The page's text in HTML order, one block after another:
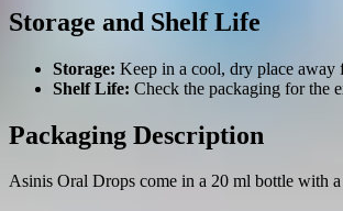
Storage and Shelf Life
Storage: Keep in a cool, dry place away
Shelf Life: Check the packaging for the
Packaging Description
Asinis Oral Drops come in a 20 ml bottle with